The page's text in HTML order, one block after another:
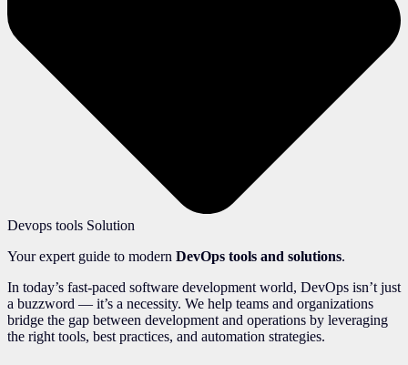
Devops tools Solution
Your expert guide to modern DevOps tools and solutions.
In today’s fast-paced software development world, DevOps isn’t just
a buzzword — it’s a necessity. We help teams and organizations
bridge the gap between development and operations by leveraging
the right tools, best practices, and automation strategies.